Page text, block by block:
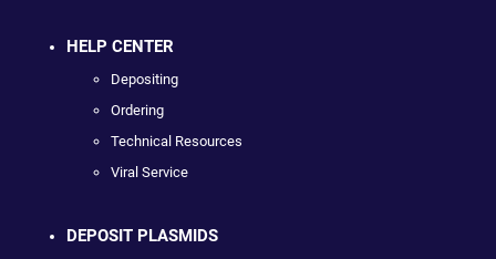
HELP CENTER
Depositing
Ordering
Technical Resources
Viral Service
DEPOSIT PLASMIDS